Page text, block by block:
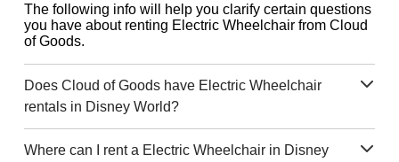
The following info will help you clarify certain questions
you have about renting Electric Wheelchair from Cloud
of Goods.
Does Cloud of Goods have Electric Wheelchair
rentals in Disney World?
Where can I rent a Electric Wheelchair in Disney